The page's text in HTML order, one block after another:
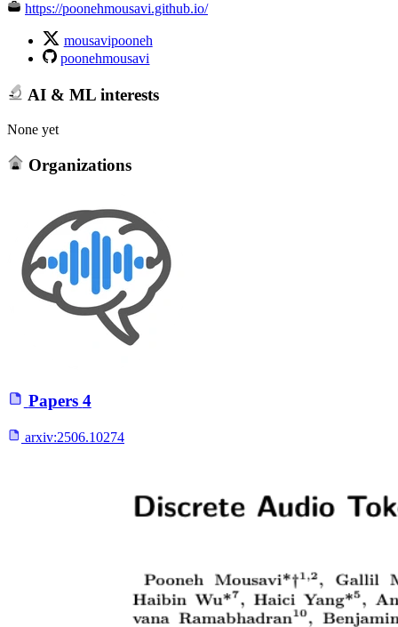
https://poonehmousavi.github.io/
mousavipooneh
poonehmousavi
AI & ML interests
None yet
Organizations
Papers 4
arxiv:2506.10274